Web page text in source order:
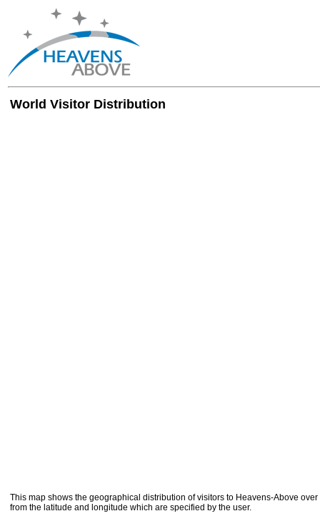
World Visitor Distribution
This map shows the geographical distribution of visitors to Heavens-Above
from the latitude and longitude which are specified by the user.